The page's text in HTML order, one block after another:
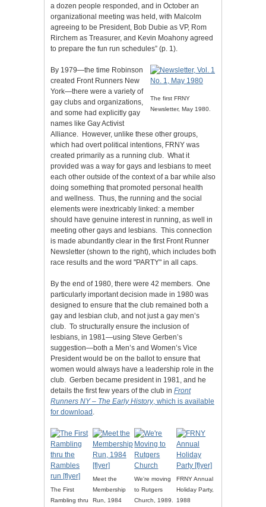
a dozen people responded, and in October an
organizational meeting was held, with Malcolm
agreeing to be President, Bob Dubie as VP, Rom
Rirchem as Treasurer, and Kevin Moahony agreed
to prepare the fun run schedules” (p. 1).
The first FRNY
Newsletter, May 1980.
By 1979—the time Robinson
created Front Runners New
York—there were a variety of
gay clubs and organizations,
and some had explicitly gay
names like Gay Activist
Alliance. However, unlike these other groups,
which had overt political intentions, FRNY was
created primarily as a running club. What it
provided was a way for gays and lesbians to meet
each other outside of the context of a bar while also
doing something that promoted personal health
and wellness. Thus, the running and the social
elements were inextricably linked: a member
should have genuine interest in running, as well in
meeting other gays and lesbians. This connection
is made abundantly clear in the first Front Runner
Newsletter (shown to the right), which includes both
race results and the word "PARTY" in all caps.
By the end of 1980, there were 42 members. One
particularly important decision made in 1980 was
designed to ensure that the club remained both a
gay and lesbian club, and not just a gay men’s
club. To structurally ensure the inclusion of
lesbians, in 1981—using Steve Gerben’s
suggestion—both a Men’s and Women’s Vice
President would be on the ballot to ensure that
women would always have a leadership role in the
club. Gerben became president in 1981, and he
details the first few years of the club in Front
Runners NY – The Early History, which is available
for download .
The First
Rambling thru
Meet the
Membership
Run, 1984
We're moving
to Rutgers
Church, 1989.
FRNY Annual
Holiday Party,
1988